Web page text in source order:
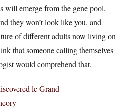
emerge from the gene pool,
they won’t look like you, and
of different adults now living on
that someone calling themselves
would comprehend that.
le Grand